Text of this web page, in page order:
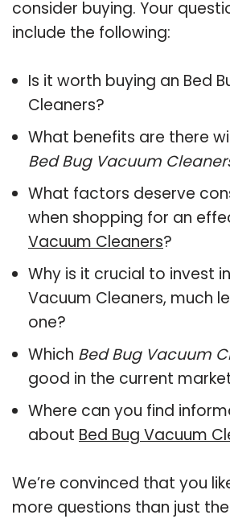
consider buying. Your
include the following:
Is it worth buying an Bed
Cleaners?
What benefits are there
Bed Bug Vacuum
What factors deserve
when shopping for an
Vacuum Cleaners?
Why is it crucial to invest
Vacuum Cleaners, much
one?
Which Bed Bug Vacuum
good in the current
Where can you find
about Bed Bug Vacuum
We’re convinced that you
more questions than just